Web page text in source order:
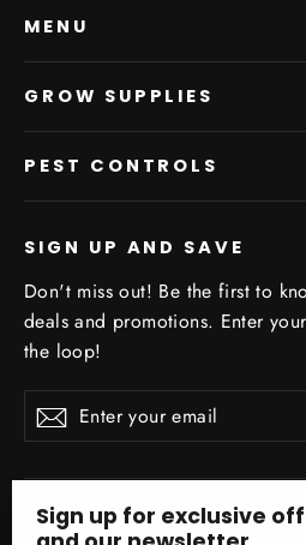
MENU
GROW SUPPLIES
PEST CONTROLS
SIGN UP AND SAVE
Don't miss out! Be the first to
deals and promotions. Enter
the loop!
Enter
your
Subscribe
Sign up for exclusive